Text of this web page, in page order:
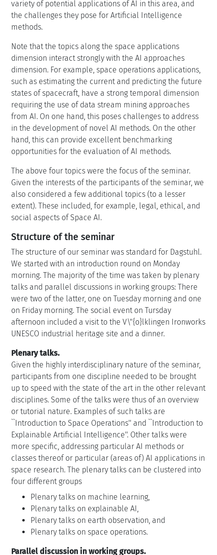
variety of potential applications of AI in this area, and
the challenges they pose for Artificial Intelligence
methods.
Note that the topics along the space applications
dimension interact strongly with the AI approaches
dimension. For example, space operations applications,
such as estimating the current and predicting the future
states of spacecraft, have a strong temporal dimension
requiring the use of data stream mining approaches
from AI. On one hand, this poses challenges to address
in the development of novel AI methods. On the other
hand, this can provide excellent benchmarking
opportunities for the evaluation of AI methods.
The above four topics were the focus of the seminar.
Given the interests of the participants of the seminar, we
also considered a few additional topics (to a lesser
extent). These included, for example, legal, ethical, and
social aspects of Space AI.
Structure of the seminar
The structure of our seminar was standard for Dagstuhl.
We started with an introduction round on Monday
morning. The majority of the time was taken by plenary
talks and parallel discussions in working groups: There
were two of the latter, one on Tuesday morning and one
on Friday morning. The social event on Tursday
afternoon included a visit to the V\"{o}lklingen Ironworks
UNESCO industrial heritage site and a dinner.
Plenary talks.
Given the highly interdisciplinary nature of the seminar,
participants from one discipline needed to be brought
up to speed with the state of the art in the other relevant
disciplines. Some of the talks were thus of an overview
or tutorial nature. Examples of such talks are
``Introduction to Space Operations'' and ``Introduction to
Explainable Artificial Intelligence''. Other talks were
more specific, addressing particular AI methods or
classes thereof or particular (areas of) AI applications in
space research. The plenary talks can be clustered into
four different groups
Plenary talks on machine learning,
Plenary talks on explainable AI,
Plenary talks on earth observation, and
Plenary talks on space operations.
Parallel discussion in working groups.